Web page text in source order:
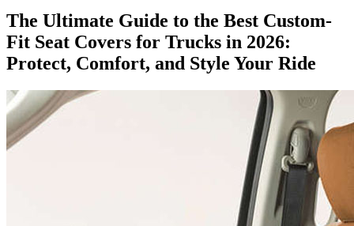
The Ultimate Guide to the Best Custom-
Fit Seat Covers for Trucks in 2026:
Protect, Comfort, and Style Your Ride